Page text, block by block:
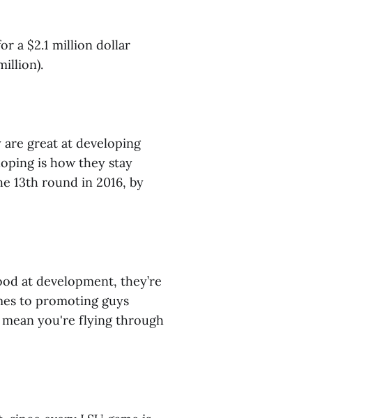
a $2.1 million dollar
are great at developing
is how they stay
13th round in 2016, by
at development, they’re
to promoting guys
you're flying through